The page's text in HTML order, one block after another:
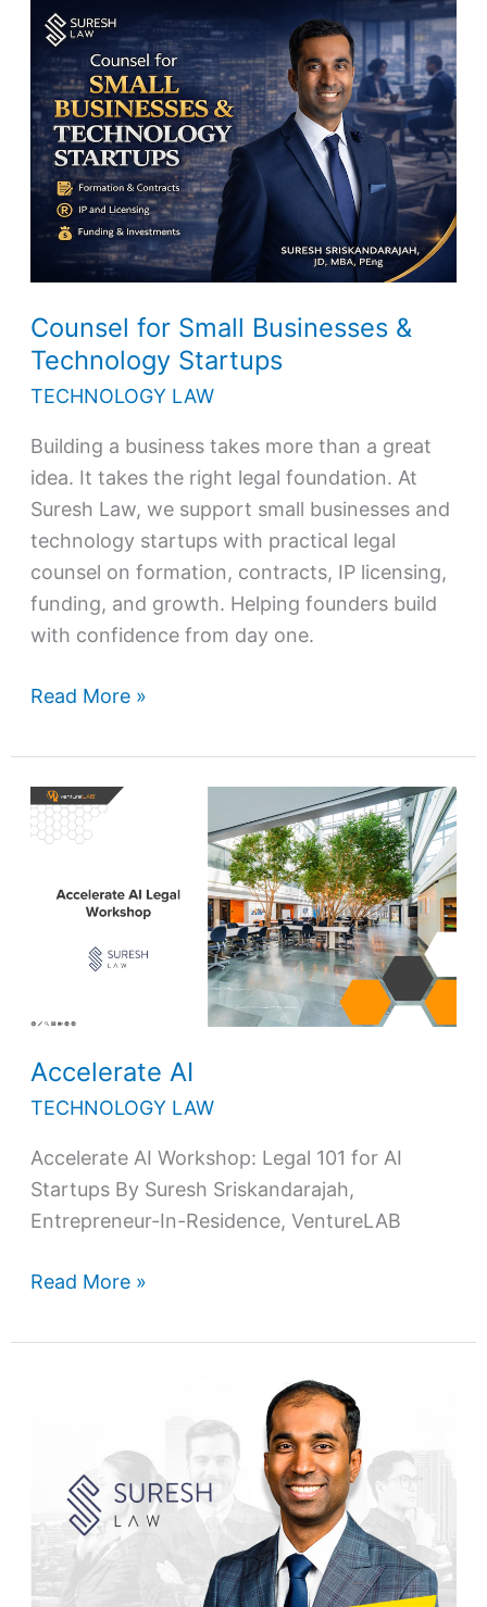
Counsel for Small Businesses &
Technology Startups
TECHNOLOGY LAW
Building a business takes more than a great
idea. It takes the right legal foundation. At
Suresh Law, we support small businesses and
technology startups with practical legal
counsel on formation, contracts, IP licensing,
funding, and growth. Helping founders build
with confidence from day one.
Counsel
for
Small
Businesses
&
Technology
Startups
Read More »
Accelerate AI
TECHNOLOGY LAW
Accelerate AI Workshop: Legal 101 for AI
Startups By Suresh Sriskandarajah,
Entrepreneur-In-Residence, VentureLAB
Accelerate
AI
Read More »
difference